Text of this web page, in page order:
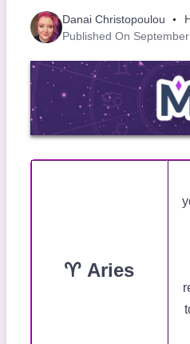
Danai Christopoulou
Published On
♈ Aries